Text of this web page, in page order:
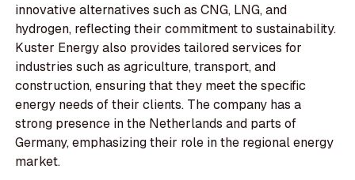
innovative alternatives such as CNG, LNG, and
hydrogen, reflecting their commitment to sustainability.
Kuster Energy also provides tailored services for
industries such as agriculture, transport, and
construction, ensuring that they meet the specific
energy needs of their clients. The company has a
strong presence in the Netherlands and parts of
Germany, emphasizing their role in the regional energy
market.